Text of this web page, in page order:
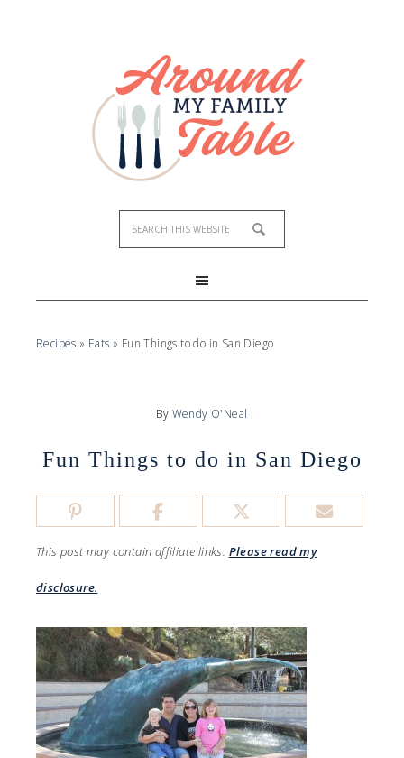
Recipes » Eats » Fun Things to do in San Diego
By Wendy O'Neal
Fun Things to do in San Diego
This post may contain affiliate links. Please read my
disclosure.